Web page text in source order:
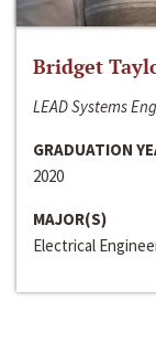
Bridget
LEAD Systems
GRADUATION
2020
MAJOR(S)
Electrical